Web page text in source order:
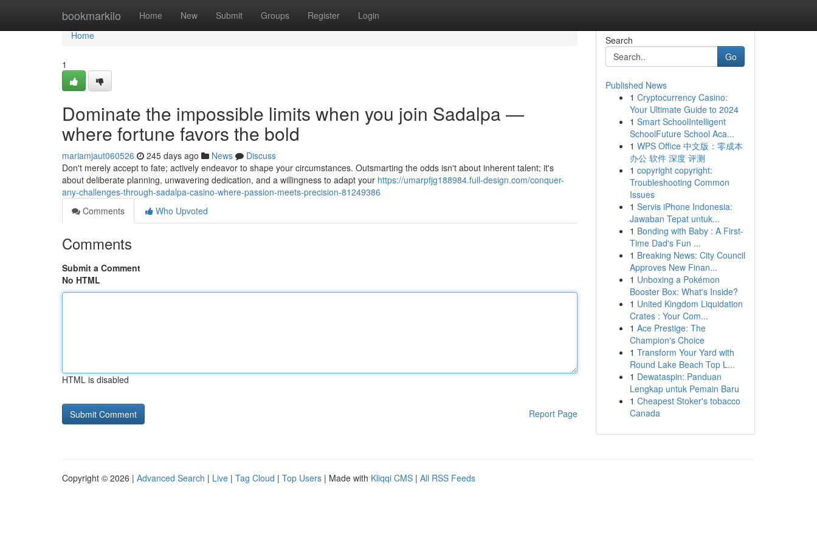
bookmarkilo Home New Submit Groups Register Login
Home
Home
1
Dominate the impossible limits when you join Sadalpa —
where fortune favors the bold
mariamjaut060526 245 days ago News
Discuss
Don't merely accept to fate; actively endeavor to shape your circumstances. Outsmarting the odds isn't about inherent talent; it's
about deliberate planning, unwavering dedication, and a willingness to adapt your https://umarpfjg188984.full-design.com/conquer-
any-challenges-through-sadalpa-casino-where-passion-meets-precision-81249386
Comments
Who Upvoted
Comments
Submit a Comment
No HTML
HTML is disabled
Report Page
Search
Go
Published News
1 Cryptocurrency Casino:
Your Ultimate Guide to 2024
1 Smart SchoolIntelligent
SchoolFuture School Aca...
1 WPS Office 中文版：零成本
办公 软件 深度 评测
1 copyright copyright:
Troubleshooting Common
Issues
1 Servis iPhone Indonesia:
Jawaban Tepat untuk...
1 Bonding with Baby : A First-
Time Dad's Fun ...
1 Breaking News: City Council
Approves New Finan...
1 Unboxing a Pokémon
Booster Box: What's Inside?
1 United Kingdom Liquidation
Crates : Your Com...
1 Ace Prestige: The
Champion's Choice
1 Transform Your Yard with
Round Lake Beach Top L...
1 Dewataspin: Panduan
Lengkap untuk Pemain Baru
1 Cheapest Stoker's tobacco
Canada
Copyright © 2026 | Advanced Search | Live | Tag Cloud | Top Users | Made with Kliqqi CMS | All RSS Feeds